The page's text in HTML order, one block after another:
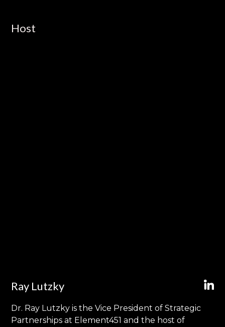
Host
Ray Lutzky
Dr. Ray Lutzky is the Vice President of Strategic
Partnerships at Element451 and the host of